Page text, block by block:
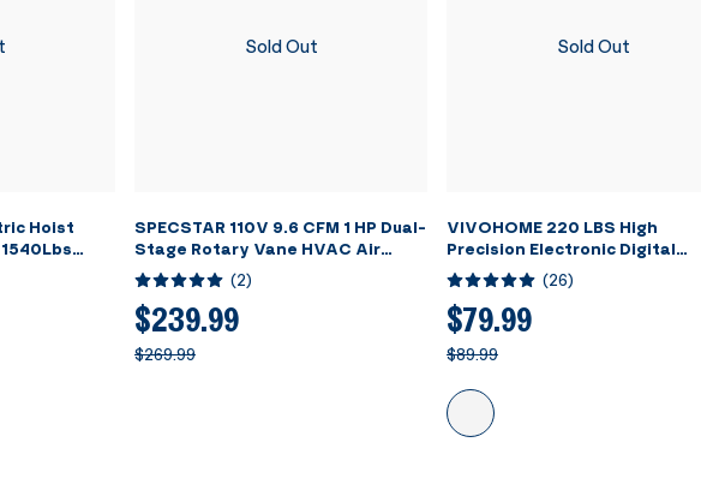
Hoist
Sold Out
SPECSTAR 110V 9.6 CFM 1 HP Dual-
Stage Rotary Vane HVAC Air
Vacuum Pump for R12 R22 R134a
R410a Systems with Oil Bottle
(2)
$239.99
$269.99
Sold Out
VIVOHOME 220 LBS High
Precision Electronic Digital
Refrigerant Charging Weight
Scale with Case for HVAC A/C
(26)
$79.99
$89.99